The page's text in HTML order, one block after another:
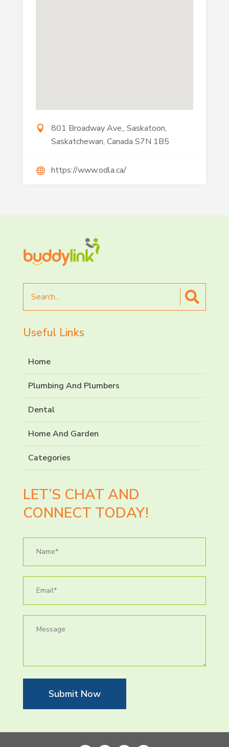
801 Broadway Ave,, Saskatoon,
Saskatchewan, Canada S7N 1B5
https://www.odla.ca/
for
Useful Links
Home
Plumbing And Plumbers
Dental
Home And Garden
Categories
LET’S CHAT AND
CONNECT TODAY!
Submit Now